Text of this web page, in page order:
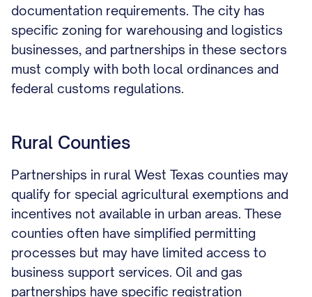
documentation requirements. The city has
specific zoning for warehousing and logistics
businesses, and partnerships in these sectors
must comply with both local ordinances and
federal customs regulations.
Rural Counties
Partnerships in rural West Texas counties may
qualify for special agricultural exemptions and
incentives not available in urban areas. These
counties often have simplified permitting
processes but may have limited access to
business support services. Oil and gas
partnerships have specific registration